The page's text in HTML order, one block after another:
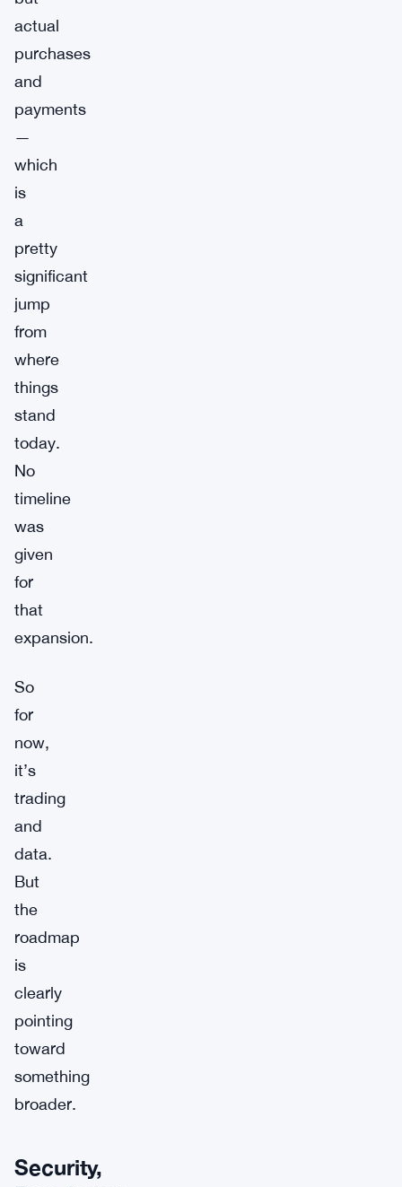
actual
purchases
and
payments
—
which
is
a
pretty
significant
jump
from
where
things
stand
today.
No
timeline
was
given
for
that
expansion.
So
for
now,
it’s
trading
and
data.
But
the
roadmap
is
clearly
pointing
toward
something
broader.
Security,